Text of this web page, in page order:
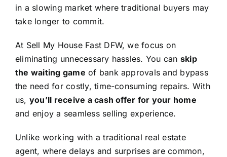
in a slowing market where traditional buyers may
take longer to commit.
At Sell My House Fast DFW, we focus on
eliminating unnecessary hassles. You can skip
the waiting game of bank approvals and bypass
the need for costly, time-consuming repairs. With
us, you’ll receive a cash offer for your home
and enjoy a seamless selling experience.
Unlike working with a traditional real estate
agent, where delays and surprises are common,